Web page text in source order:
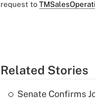
request to
Related Stories
Senate Confirms